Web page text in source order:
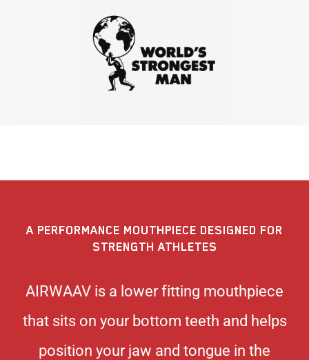
A PERFORMANCE MOUTHPIECE DESIGNED FOR
STRENGTH ATHLETES
AIRWAAV is a lower fitting mouthpiece
that sits on your bottom teeth and helps
position your jaw and tongue in the